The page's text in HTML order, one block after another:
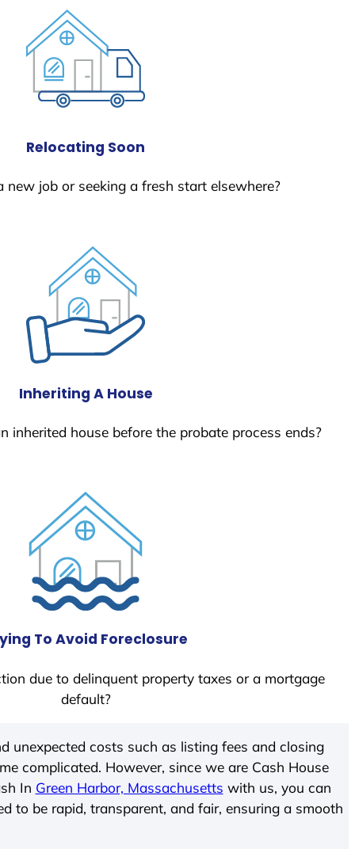
Relocating Soon
new job or seeking a fresh start elsewhere?
Inheriting A House
inherited house before the probate process ends?
To Avoid Foreclosure
due to delinquent property taxes or a mortgage
default?
unexpected costs such as listing fees and closing
complicated. However, since we are Cash House
In Green Harbor, Massachusetts with us, you can
to be rapid, transparent, and fair, ensuring a smooth